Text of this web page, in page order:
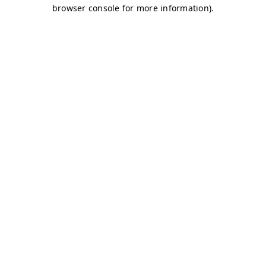
browser console for more information).